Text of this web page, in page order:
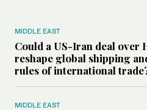
MIDDLE EAST
Could a US-Iran deal over
reshape global shipping
rules of international
MIDDLE EAST